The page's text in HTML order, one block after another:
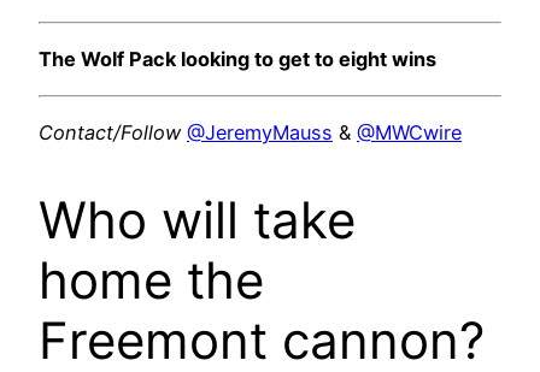
The Wolf Pack looking to get to eight wins
Contact/Follow @JeremyMauss & @MWCwire
Who will take
home the
Freemont cannon?